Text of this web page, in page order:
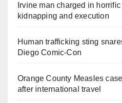
Irvine man charged in
kidnapping and execution
Human trafficking sting
Diego Comic-Con
Orange County Measles
after international travel